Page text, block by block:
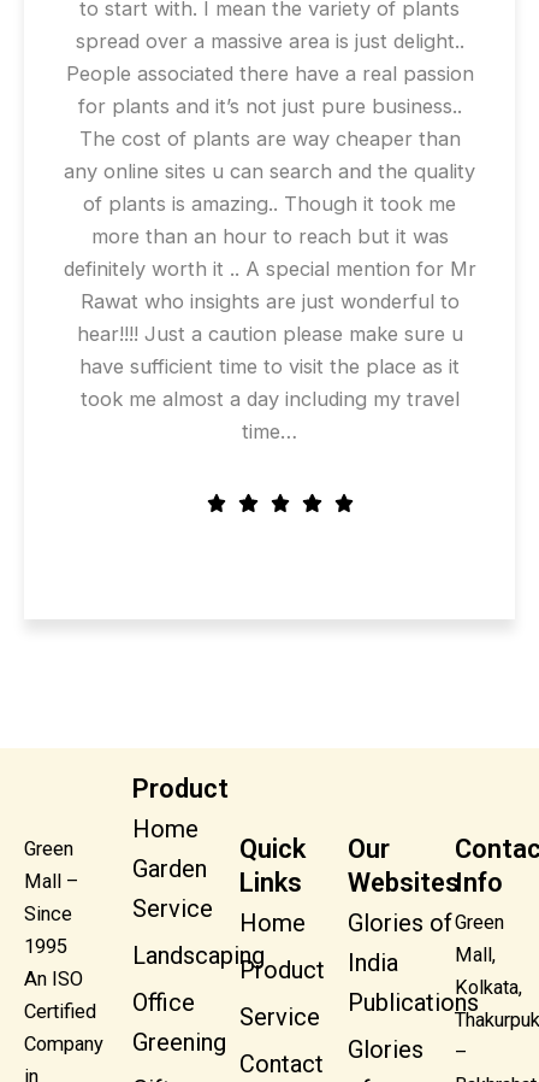
to start with. I mean the variety of plants
spread over a massive area is just delight..
People associated there have a real passion
for plants and it’s not just pure business..
The cost of plants are way cheaper than
any online sites u can search and the quality
of plants is amazing.. Though it took me
more than an hour to reach but it was
definitely worth it .. A special mention for Mr
Rawat who insights are just wonderful to
hear!!!! Just a caution please make sure u
have sufficient time to visit the place as it
took me almost a day including my travel
time…
Green
Mall –
Since
1995
An ISO
Certified
Company
in
Product
Home
Garden
Service
Landscaping
Office
Greening
Quick
Links
Home
Product
Service
Contact
Our
Websites
Glories of
India
Publications
Glories
Info
Green
Mall,
Kolkata,
–